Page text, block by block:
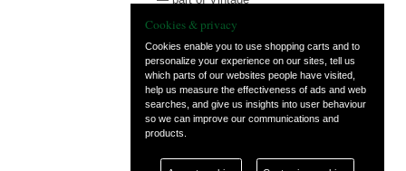
Cookies & privacy
Cookies enable you to use shopping carts and to
personalize your experience on our sites, tell us
which parts of our websites people have visited,
help us measure the effectiveness of ads and web
searches, and give us insights into user behaviour
so we can improve our communications and
products.